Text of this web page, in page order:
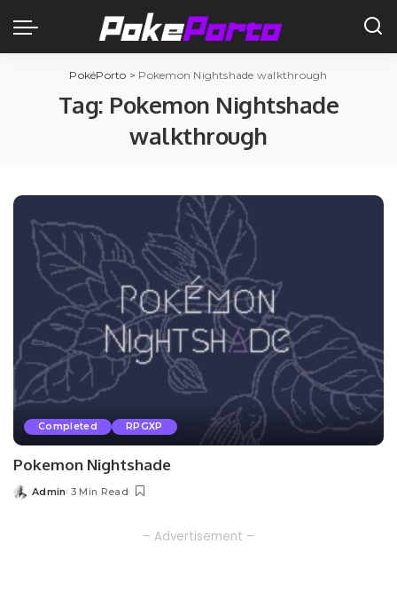
PokéPorto > Pokemon Nightshade walkthrough
Tag: Pokemon Nightshade
walkthrough
Completed RPGXP
Pokemon Nightshade
Posted
Admin 3 Min Read
– Advertisement –